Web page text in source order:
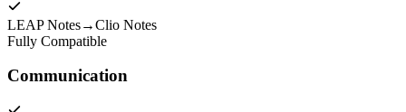
LEAP Notes→Clio Notes
Fully Compatible
Communication